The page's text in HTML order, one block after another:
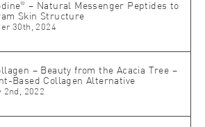
®
– Natural Messenger Peptides to
Skin Structure
30th, 2024
– Beauty from the Acacia Tree –
Based Collagen Alternative
2nd, 2022